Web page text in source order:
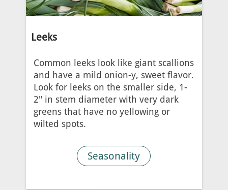
Leeks
Common leeks look like giant scallions
and have a mild onion-y, sweet flavor.
Look for leeks on the smaller side, 1-
2" in stem diameter with very dark
greens that have no yellowing or
wilted spots.
Seasonality